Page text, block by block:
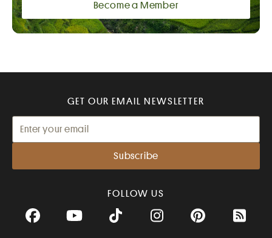
Become a Member
GET OUR EMAIL NEWSLETTER
FOLLOW US
FacebookYouTube TikTok InstagramPinterest RSS